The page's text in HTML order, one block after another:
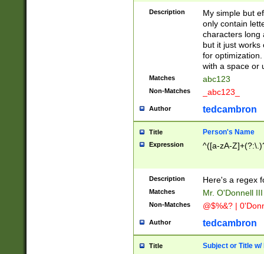
Description
My simple but
only contain
characters long
but it just works
for
with a space or
Matches abc123
Non-Matches _abc123_
Author tedcambron
Title Person's Name
Expression ^([a-zA-
Description Here's a regex
Matches Mr. O'Donnell
Non-Matches @$%&? |
Author tedcambron
Title Subject or Title w/